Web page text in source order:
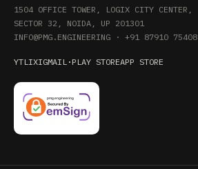
1504 OFFICE TOWER, LOGIX CITY CENTER,
SECTOR 32, NOIDA, UP 201301
INFO@PMG.ENGINEERING · +91 87910 75408
YTLIXIGMAIL · PLAY STOREAPP STORE